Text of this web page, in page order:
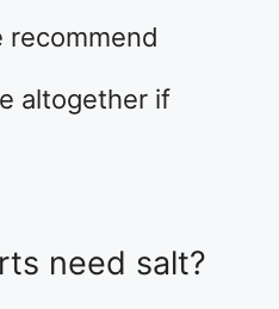
recommend
altogether if
need salt?